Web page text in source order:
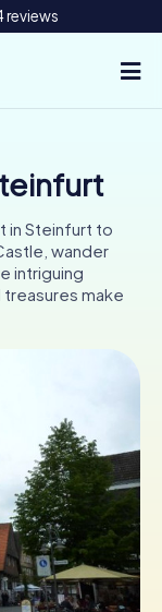
reviews
IE
in Steinfurt to
wander
intriguing
make